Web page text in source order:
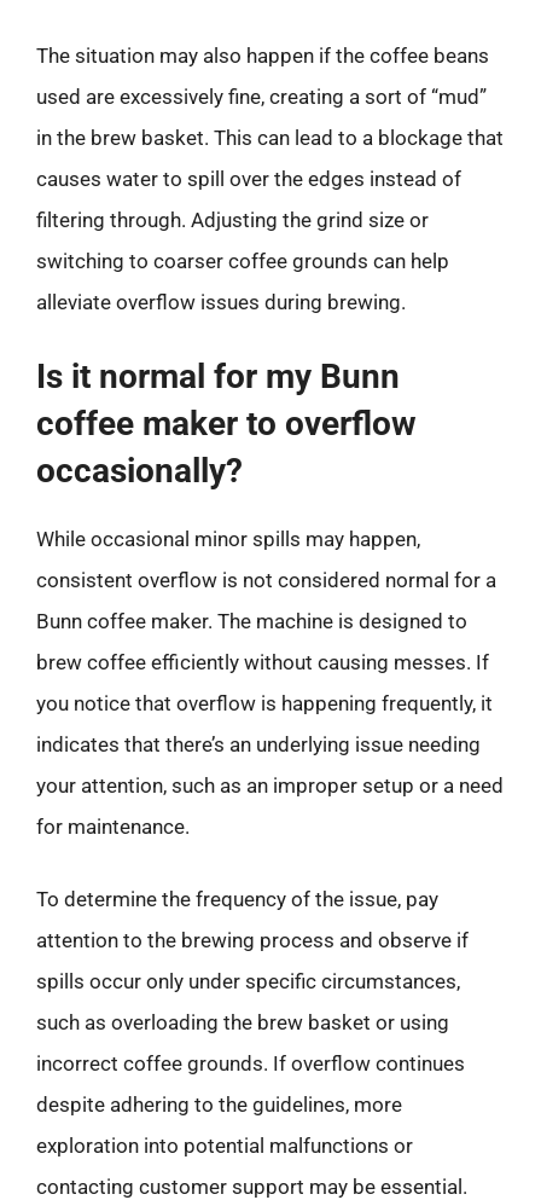
The situation may also happen if the coffee beans
used are excessively fine, creating a sort of “mud”
in the brew basket. This can lead to a blockage that
causes water to spill over the edges instead of
filtering through. Adjusting the grind size or
switching to coarser coffee grounds can help
alleviate overflow issues during brewing.
Is it normal for my Bunn
coffee maker to overflow
occasionally?
While occasional minor spills may happen,
consistent overflow is not considered normal for a
Bunn coffee maker. The machine is designed to
brew coffee efficiently without causing messes. If
you notice that overflow is happening frequently, it
indicates that there’s an underlying issue needing
your attention, such as an improper setup or a need
for maintenance.
To determine the frequency of the issue, pay
attention to the brewing process and observe if
spills occur only under specific circumstances,
such as overloading the brew basket or using
incorrect coffee grounds. If overflow continues
despite adhering to the guidelines, more
exploration into potential malfunctions or
contacting customer support may be essential.